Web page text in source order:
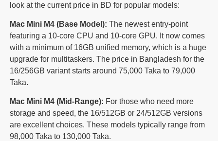
look at the current price in BD for popular models:
Mac Mini M4 (Base Model): The newest entry-point
featuring a 10-core CPU and 10-core GPU. It now comes
with a minimum of 16GB unified memory, which is a huge
upgrade for multitaskers. The price in Bangladesh for the
16/256GB variant starts around 75,000 Taka to 79,000
Taka.
Mac Mini M4 (Mid-Range): For those who need more
storage and speed, the 16/512GB or 24/512GB versions
are excellent choices. These models typically range from
98,000 Taka to 130,000 Taka.